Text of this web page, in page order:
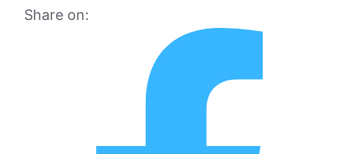
Share on: